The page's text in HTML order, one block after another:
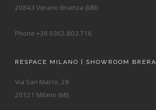
20843 Verano Brianza (MB)
Phone +39 0362.803.716
RESPACE MILANO | SHOWROOM BRERA
Via San Marco, 28
20121 Milano (MI)